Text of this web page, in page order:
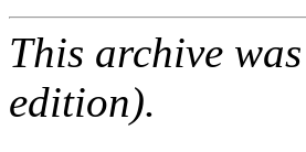
This archive
edition).